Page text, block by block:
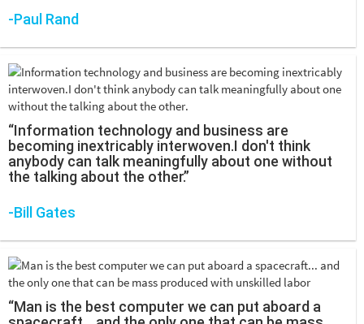
-Paul Rand
“Information technology and business are
becoming inextricably interwoven.I don't think
anybody can talk meaningfully about one without
the talking about the other.”
-Bill Gates
“Man is the best computer we can put aboard a